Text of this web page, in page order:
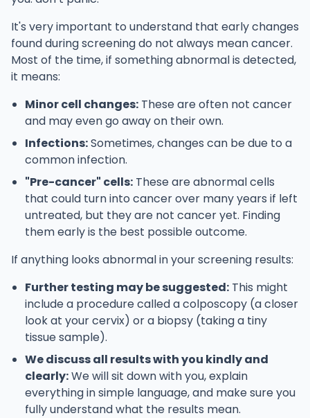
It's very important to understand that early changes
found during screening do not always mean cancer.
Most of the time, if something abnormal is detected,
it means:
Minor cell changes: These are often not cancer
and may even go away on their own.
Infections:Sometimes, changes can be due to a
common infection.
"Pre-cancer" cells: These are abnormal cells
that could turn into cancer over many years if left
untreated, but they are not cancer yet. Finding
them early is the best possible outcome.
If anything looks abnormal in your screening results:
Further testing may be suggested: This might
include a procedure called a colposcopy (a closer
look at your cervix) or a biopsy (taking a tiny
tissue sample).
We discuss all results with you kindly and
clearly:We will sit down with you, explain
everything in simple language, and make sure you
fully understand what the results mean.